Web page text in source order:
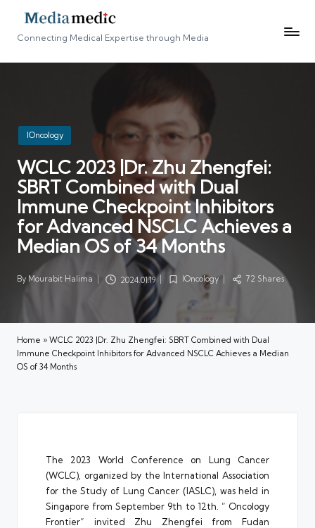
Connecting Medical Expertise through Media
Posted
in
IOncology
WCLC 2023 |Dr. Zhu Zhengfei:
SBRT Combined with Dual
Immune Checkpoint Inhibitors
for Advanced NSCLC Achieves a
Median OS of 34 Months
Posted
By Mourabit Halima 2024.01.19
PostedIOncology 72 Shares
Home » WCLC 2023 |Dr. Zhu Zhengfei: SBRT Combined with Dual
Immune Checkpoint Inhibitors for Advanced NSCLC Achieves a Median
OS of 34 Months
The 2023 World Conference on Lung Cancer
(WCLC), organized by the International Association
for the Study of Lung Cancer (IASLC), was held in
Singapore from September 9th to 12th. ” Oncology
Frontier” invited Zhu Zhengfei from Fudan